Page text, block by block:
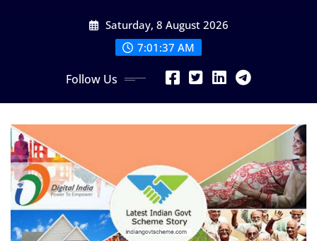
Saturday, 8 August 2026
7:01:39 AM
Follow Us